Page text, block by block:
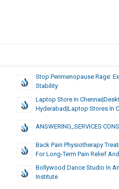
Stop Perimenopause Rage:
Stability
Laptop Store In
Hyderabad|Laptop Stores In
ANSWERING_SERVICES
Back Pain Physiotherapy
For Long-Term Pain Relief
Bollywood Dance Studio In
Institute